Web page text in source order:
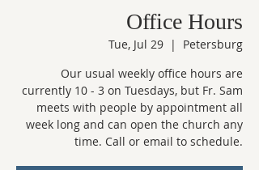
Office Hours
Tue, Jul 29
  |
Petersburg
Our usual weekly office hours are
currently 10 - 3 on Tuesdays, but Fr. Sam
meets with people by appointment all
week long and can open the church any
time. Call or email to schedule.